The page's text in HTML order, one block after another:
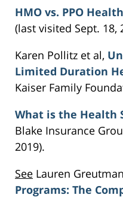
HMO vs. PPO
(last visited Sept. 18,
Karen Pollitz et al,
Limited Duration
Kaiser Family
What is the Health
Blake Insurance
2019).
See Lauren
Programs: The